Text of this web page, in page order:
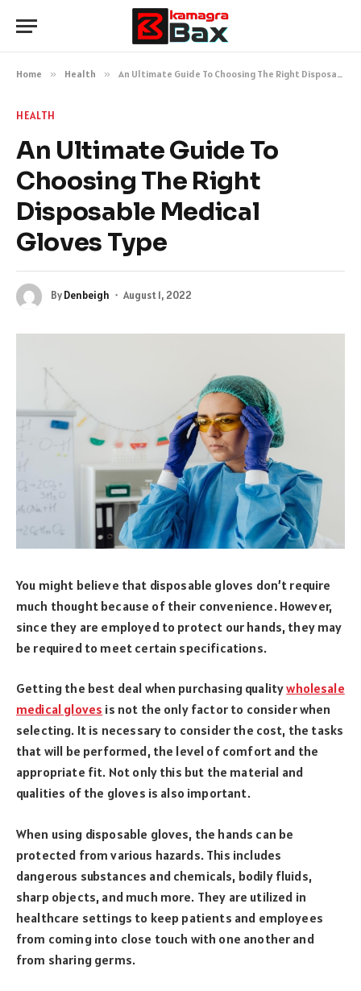
Home » Health » An Ultimate Guide To Choosing The Right Disposable Medical Gloves Type
HEALTH
An Ultimate Guide To
Choosing The Right
Disposable Medical
Gloves Type
ByDenbeigh August 1, 2022
You might believe that disposable gloves don’t require
much thought because of their convenience. However,
since they are employed to protect our hands, they may
be required to meet certain specifications.
Getting the best deal when purchasing qualitywholesale
medical gloves is not the only factor to consider when
selecting. It is necessary to consider the cost, the tasks
that will be performed, the level of comfort and the
appropriate fit. Not only this but the material and
qualities of the gloves is also important.
When using disposable gloves, the hands can be
protected from various hazards. This includes
dangerous substances and chemicals, bodily fluids,
sharp objects, and much more. They are utilized in
healthcare settings to keep patients and employees
from coming into close touch with one another and
from sharing germs.